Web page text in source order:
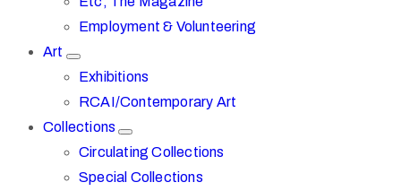
Employment & Volunteering
Art
Exhibitions
RCAI/Contemporary Art
Collections
Circulating Collections
Special Collections